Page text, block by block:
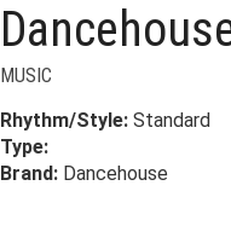
MUSIC
Rhythm/Style: Standard
Type:
Brand: Dancehouse